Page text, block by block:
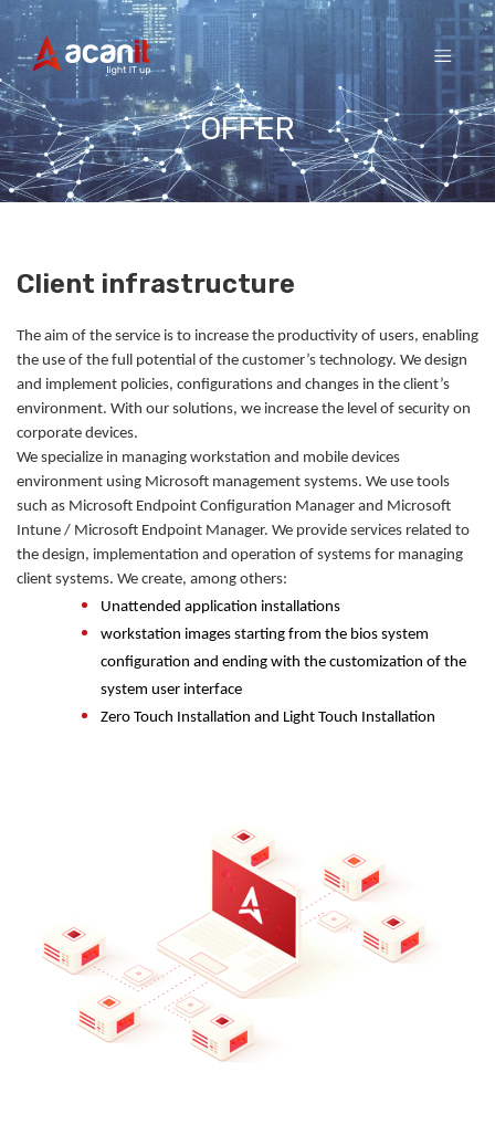
to
content
OFFER
Client infrastructure
The aim of the service is to increase the productivity of users, enabling
the use of the full potential of the customer’s technology. We design
and implement policies, configurations and changes in the client’s
environment. With our solutions, we increase the level of security on
corporate devices.
We specialize in managing workstation and mobile devices
environment using Microsoft management systems. We use tools
such as Microsoft Endpoint Configuration Manager and Microsoft
Intune / Microsoft Endpoint Manager. We provide services related to
the design, implementation and operation of systems for managing
client systems. We create, among others:
Unattended application installations
workstation images starting from the bios system
configuration and ending with the customization of the
system user interface
Zero Touch Installation and Light Touch Installation